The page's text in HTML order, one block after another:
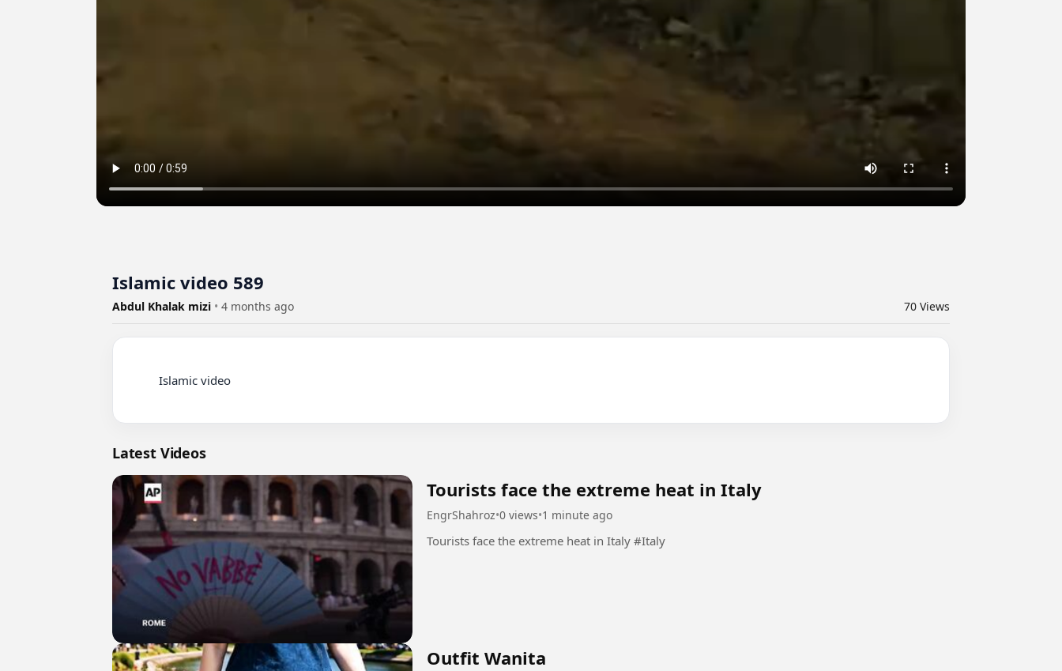
Islamic video 589
Abdul Khalak mizi • 4 months ago 70 Views
Latest Videos
Tourists face the extreme heat in Italy
EngrShahroz•0 views•1 minute ago
Tourists face the extreme heat in Italy #Italy
Outfit Wanita